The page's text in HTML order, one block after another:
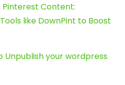
Pinterest Content:
like DownPint to Boost
Unpublish your wordpress